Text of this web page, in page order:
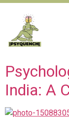
India: A